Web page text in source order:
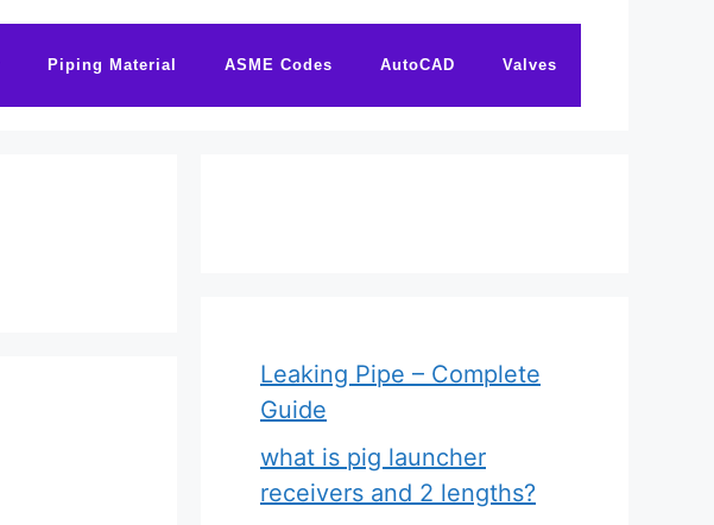
Piping Material ASME Codes AutoCAD Valves
Leaking Pipe – Complete
Guide
what is pig launcher
receivers and 2 lengths?